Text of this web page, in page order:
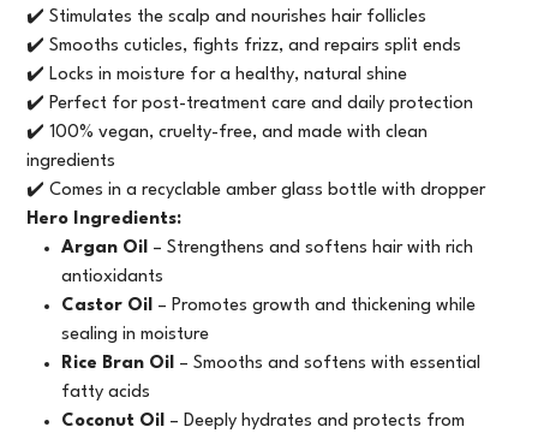
✔️ Stimulates the scalp and nourishes hair follicles
✔️ Smooths cuticles, fights frizz, and repairs split ends
✔️ Locks in moisture for a healthy, natural shine
✔️ Perfect for post-treatment care and daily protection
✔️ 100% vegan, cruelty-free, and made with clean
ingredients
✔️ Comes in a recyclable amber glass bottle with dropper
Hero Ingredients:
Argan Oil – Strengthens and softens hair with rich
antioxidants
Castor Oil – Promotes growth and thickening while
sealing in moisture
Rice Bran Oil – Smooths and softens with essential
fatty acids
Coconut Oil – Deeply hydrates and protects from